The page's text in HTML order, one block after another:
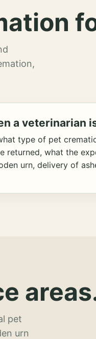
a veterinarian
type of pet
returned, what the
urn, delivery of
pet
urn